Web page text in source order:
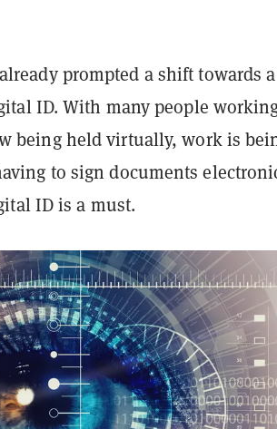
prompted a shift towards a
ID. With many people
being held virtually, work is
to sign documents
ID is a must.